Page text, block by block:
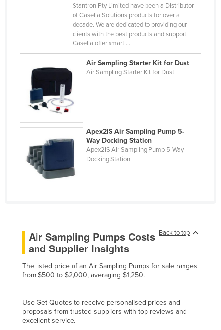
Korea, North
Korea, South
Kosovo
Kuwait
Kyrgyzstan
Latvia
Lebanon
Liechtenstein
Lithuania
Luxembourg
Macedonia
Malawi
Stantron Pty Limited have been a Distributor
of Casella Solutions products for over a
decade. We are dedicated to providing our
clients with the best products and support.
Casella offer smart ...
Air Sampling Starter Kit for Dust
Air Sampling Starter Kit for Dust
Apex2IS Air Sampling Pump 5-
Way Docking Station
Apex2IS Air Sampling Pump 5-Way
Docking Station
Back to top
Air Sampling Pumps Costs
and Supplier Insights
The listed price of an Air Sampling Pumps for sale ranges
from $500 to $2,000, averaging $1,250.
Use Get Quotes to receive personalised prices and
proposals from trusted suppliers with top reviews and
excellent service.